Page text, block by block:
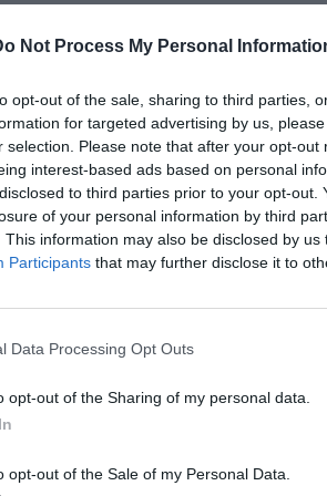
Not Process My Personal
opt-out of the sale, sharing to third parties,
for targeted advertising by us,
selection. Please note that after your opt-out
interest-based ads based on personal
to third parties prior to your opt-out.
of your personal information by third
This information may also be disclosed by
Participants that may further disclose it to
Data Processing Opt Outs
opt-out of the Sharing of my personal data.
opt-out of the Sale of my Personal Data.
pot by naming entrepreneur Michael
and Lil Baby, suggesting they are
He implied that their interactions,
under the lens of their public
how Diddy's power dynamics
he clarified he wasn’t outright
he speculated about Diddy’s
the industry.